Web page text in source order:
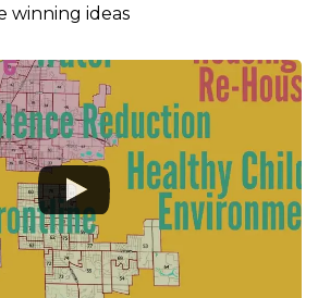
winning ideas